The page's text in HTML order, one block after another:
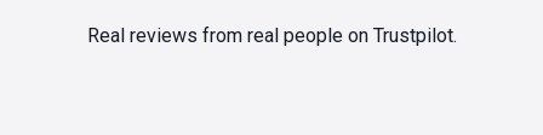
Real reviews from real people on Trustpilot.